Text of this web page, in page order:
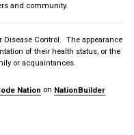
and community.
Disease Control. The appearance
of their health status, or the
or acquaintances.
Nation on NationBuilder